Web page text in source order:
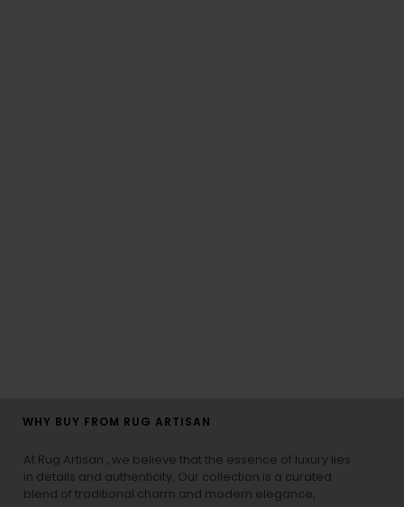
WHY BUY FROM RUG ARTISAN
At Rug Artisan , we believe that the essence of luxury lies
in details and authenticity. Our collection is a curated
blend of traditional charm and modern elegance,